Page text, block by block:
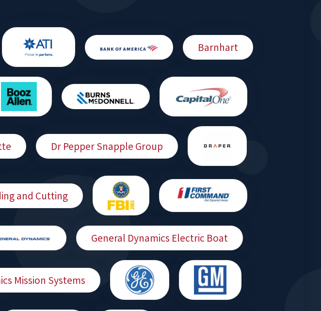
Barnhart
Dr Pepper Snapple Group
and Cutting
General Dynamics Electric Boat
Mission Systems